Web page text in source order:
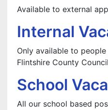
Available to external
Internal
Only available to
Flintshire County Council
School
All our school based